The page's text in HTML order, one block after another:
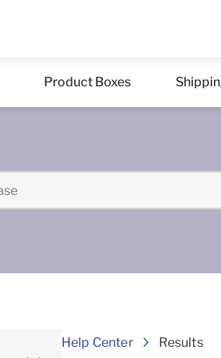
Product Boxes
Help Center Results